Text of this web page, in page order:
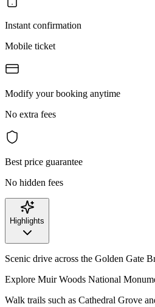
Instant confirmation
Mobile ticket
Modify your booking anytime
No extra fees
Best price guarantee
No hidden fees
Highlights
Scenic drive across the Golden Gate
Explore Muir Woods National
Walk trails such as Cathedral Grove